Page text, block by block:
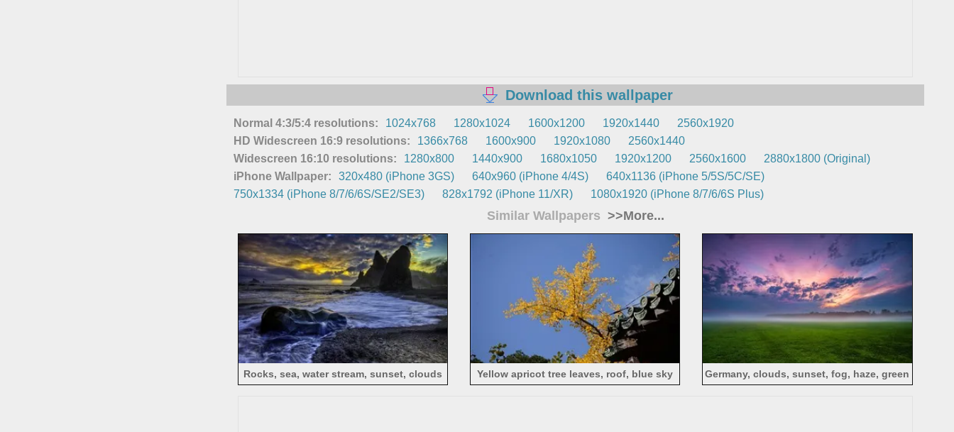
Download this wallpaper
Normal 4:3/5:4 resolutions: 1024x768 1280x1024 1600x1200 1920x1440
2560x1920
HD Widescreen 16:9 resolutions:
1366x768 1600x900 1920x1080
2560x1440
Widescreen 16:10 resolutions:
1280x800 1440x900 1680x1050 1920x1200 2560x1600
2880x1800 (Original)
iPhone Wallpaper:
320x480 (iPhone 3GS) 640x960 (iPhone 4/4S)
640x1136 (iPhone 5/5S/5C/SE)
750x1334 (iPhone 8/7/6/6S/SE2/SE3)
828x1792 (iPhone 11/XR) 1080x1920 (iPhone 8/7/6/6S Plus)
Similar Wallpapers >>More...
Rocks, sea, water stream, sunset, clouds Yellow apricot tree leaves, roof, blue sky
Germany, clouds, sunset, fog, haze, green